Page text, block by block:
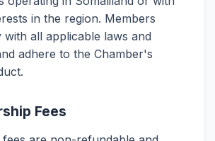
in the region. Members
with all applicable laws and
adhere to the Chamber's
Fees